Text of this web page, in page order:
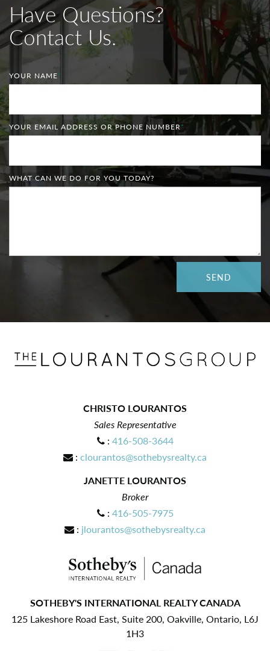
Have Questions?
Contact Us.
YOUR NAME*
YOUR EMAIL ADDRESS OR PHONE NUMBER *
WHAT CAN WE DO FOR YOU TODAY?
CHRISTO LOURANTOS
Sales Representative
: 416-508-3644
: clourantos@sothebysrealty.ca
JANETTE LOURANTOS
Broker
: 416-505-7975
: jlourantos@sothebysrealty.ca
SOTHEBY'S INTERNATIONAL REALTY CANADA
125 Lakeshore Road East, Suite 200, Oakville, Ontario, L6J
1H3